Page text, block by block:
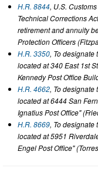
H.R. 8844, U.S.
Technical Corrections
retirement and annuity
Protection Officers
H.R. 3350, To designate
located at 340 East 1st
Kennedy Post Office
H.R. 4662, To designate
located at 6444 San
Ignatius Post Office"
H.R. 8669, To designate
located at 5951
Engel Post Office"